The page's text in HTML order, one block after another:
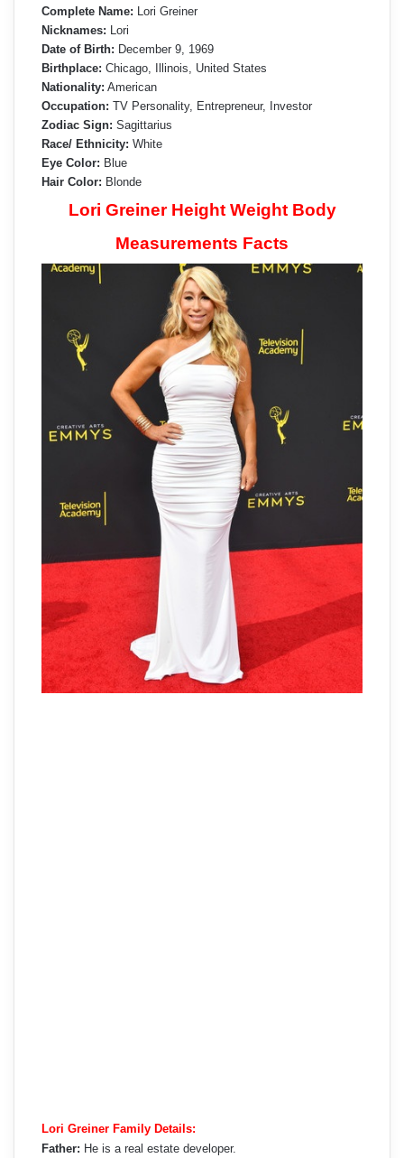
Complete Name: Lori Greiner
Nicknames: Lori
Date of Birth: December 9, 1969
Birthplace: Chicago, Illinois, United States
Nationality: American
Occupation: TV Personality, Entrepreneur, Investor
Zodiac Sign: Sagittarius
Race/ Ethnicity: White
Eye Color: Blue
Hair Color: Blonde
Lori Greiner Height Weight Body
Measurements Facts
Lori Greiner Family Details:
Father: He is a real estate developer.